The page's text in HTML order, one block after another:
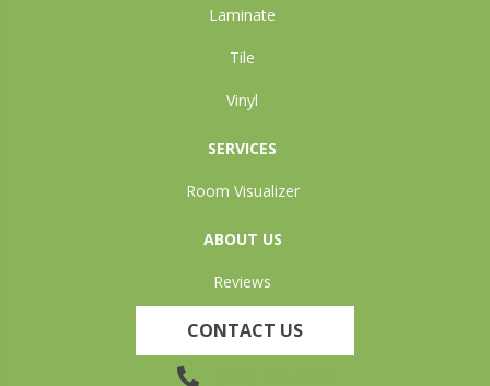
Laminate
Tile
Vinyl
SERVICES
Room Visualizer
ABOUT US
Reviews
CONTACT US